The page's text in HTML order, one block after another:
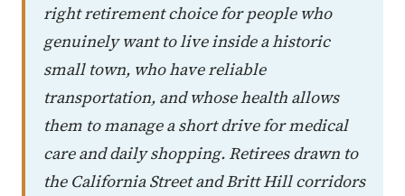
right retirement choice for people who
genuinely want to live inside a historic
small town, who have reliable
transportation, and whose health allows
them to manage a short drive for medical
care and daily shopping. Retirees drawn to
the California Street and Britt Hill corridors